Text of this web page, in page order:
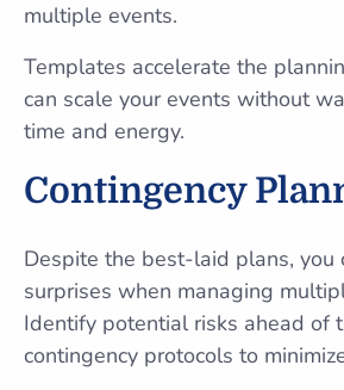
multiple events.
Templates accelerate the
can scale your events without
time and energy.
Contingency
Despite the best-laid plans, you
surprises when managing
Identify potential risks ahead of
contingency protocols to